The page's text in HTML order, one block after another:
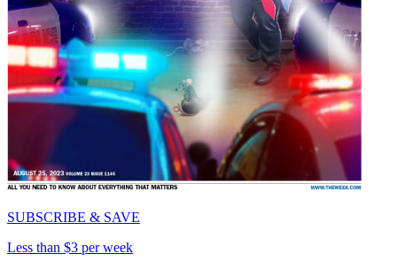
SUBSCRIBE & SAVE
Less than $3 per week